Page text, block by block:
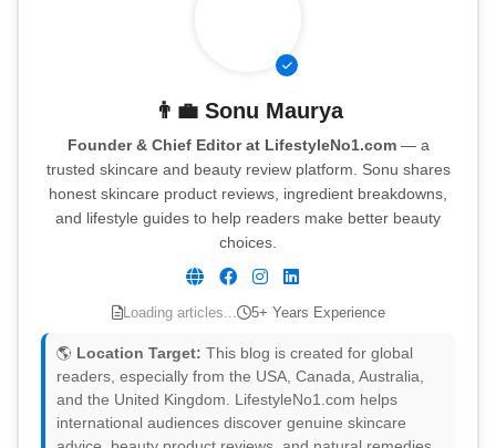
👨‍💼 Sonu Maurya
Founder & Chief Editor at LifestyleNo1.com— a
trusted skincare and beauty review platform. Sonu shares
honest skincare product reviews, ingredient breakdowns,
and lifestyle guides to help readers make better beauty
choices.
Loading articles... 5+ Years Experience
🌎 Location Target: This blog is created for global
readers, especially from the USA, Canada, Australia,
and the United Kingdom. LifestyleNo1.com helps
international audiences discover genuine skincare